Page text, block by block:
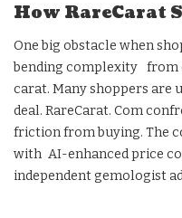
How RareCarat
One big obstacle when
bending complexity from
carat. Many shoppers are
deal. RareCarat. Com
friction from buying. The
with AI-enhanced price
independent gemologist